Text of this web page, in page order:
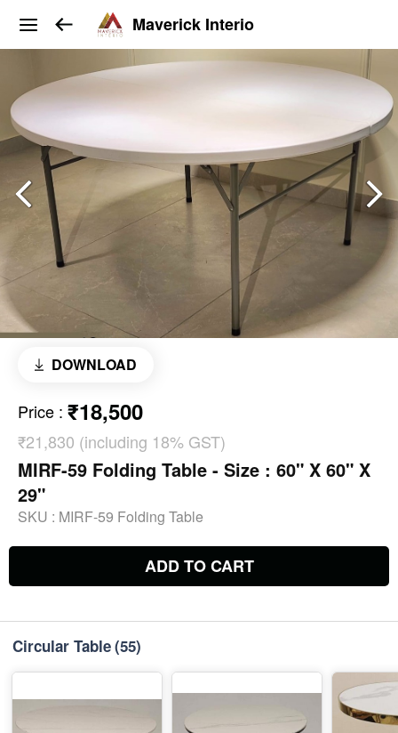
Maverick Interio
DOWNLOAD
Price : ₹18,500
₹21,830 (including 18% GST)
MIRF-59 Folding Table - Size : 60" X 60" X
29"
SKU : MIRF-59 Folding Table
ADD TO CART
Circular Table(55)